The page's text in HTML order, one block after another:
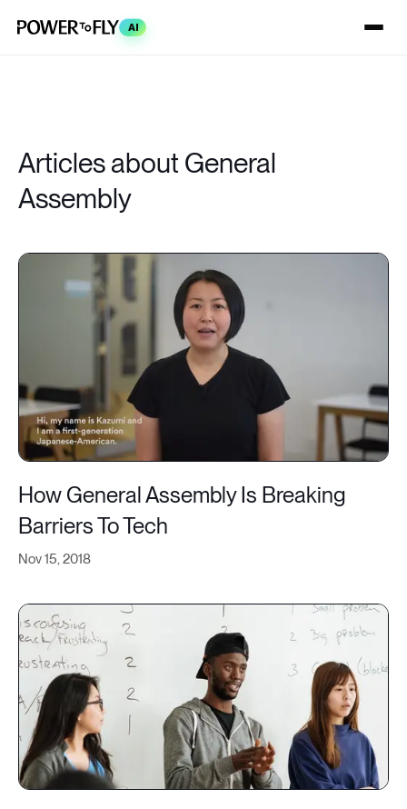
AI
Articles about General
Assembly
Nov 15, 2018
How General Assembly Is Breaking
Barriers To Tech